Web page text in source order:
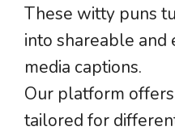
These witty puns
into shareable and
media captions.
Our platform
tailored for